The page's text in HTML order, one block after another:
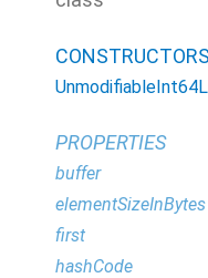
CONSTRUCTORS
PROPERTIES
buffer
elementSizeInBytes
first
hashCode